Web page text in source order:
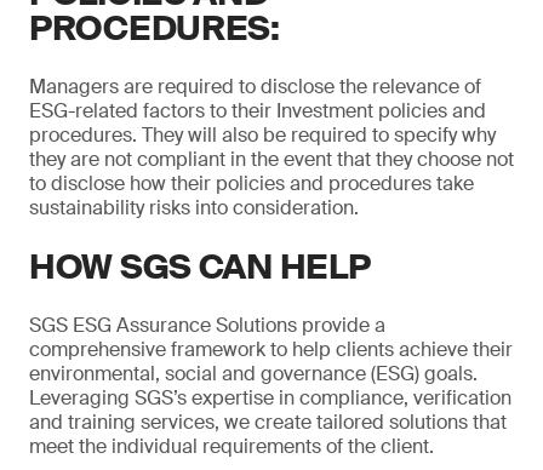
PROCEDURES:
Managers are required to disclose the relevance of
ESG-related factors to their Investment policies and
procedures. They will also be required to specify why
they are not compliant in the event that they choose not
to disclose how their policies and procedures take
sustainability risks into consideration.
HOW SGS CAN HELP
SGS ESG Assurance Solutions provide a
comprehensive framework to help clients achieve their
environmental, social and governance (ESG) goals.
Leveraging SGS’s expertise in compliance, verification
and training services, we create tailored solutions that
meet the individual requirements of the client.